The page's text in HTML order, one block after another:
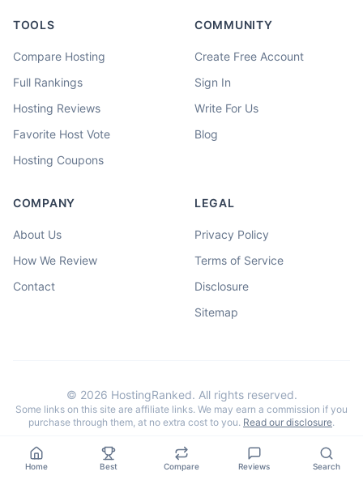
TOOLS
Compare Hosting
Full Rankings
Hosting Reviews
Favorite Host Vote
Hosting Coupons
COMMUNITY
Create Free Account
Sign In
Write For Us
Blog
COMPANY
About Us
How We Review
Contact
LEGAL
Privacy Policy
Terms of Service
Disclosure
Sitemap
© 2026 HostingRanked. All rights reserved.
Some links on this site are affiliate links. We may earn a commission if you
purchase through them, at no extra cost to you. Read our disclosure.
Home Best Compare Reviews Search